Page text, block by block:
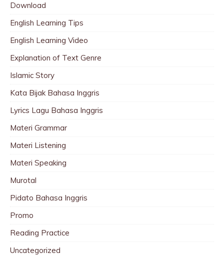
Download
English Learning Tips
English Learning Video
Explanation of Text Genre
Islamic Story
Kata Bijak Bahasa Inggris
Lyrics Lagu Bahasa Inggris
Materi Grammar
Materi Listening
Materi Speaking
Murotal
Pidato Bahasa Inggris
Promo
Reading Practice
Uncategorized